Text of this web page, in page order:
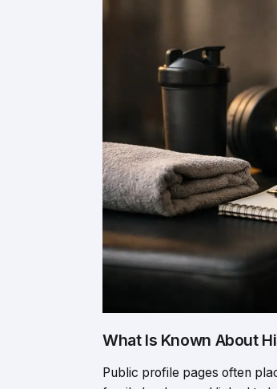
What Is Known About
Public profile pages often